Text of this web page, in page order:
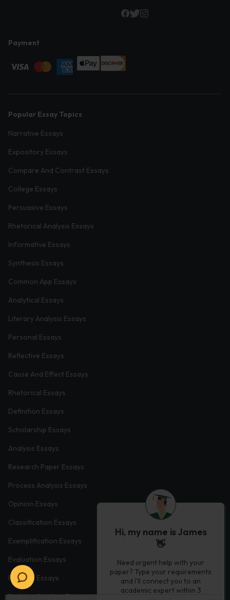
Payment
Popular Essay Topics
Narrative Essays
Expository Essays
Compare And Contrast Essays
College Essays
Persuasive Essays
Rhetorical Analysis Essays
Informative Essays
Synthesis Essays
Common App Essays
Analytical Essays
Literary Analysis Essays
Personal Essays
Reflective Essays
Cause And Effect Essays
Rhetorical Essays
Definition Essays
Scholarship Essays
Analysis Essays
Research Paper Essays
Process Analysis Essays
Opinion Essays
Classification Essays
Exemplification Essays
Evaluation Essays
Process Essays
Problem Solution Essays
Hi, my name is James
👋
Need urgent help with your
paper? Type your requirements
and I'll connect you to an
academic expert within 3